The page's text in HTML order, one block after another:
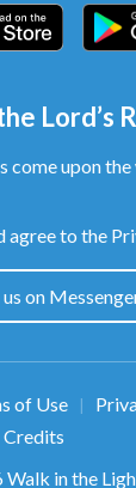
Lord’s
come upon
agree to the
on
of Use |
Credits
Walk in the